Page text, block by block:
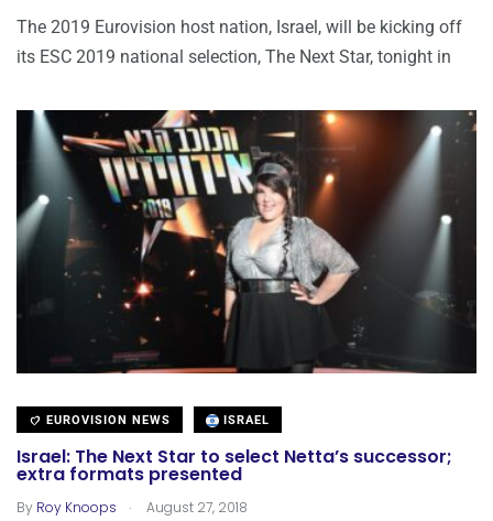
The 2019 Eurovision host nation, Israel, will be kicking off
its ESC 2019 national selection, The Next Star, tonight in
EUROVISION NEWS ISRAEL
Israel: The Next Star to select Netta’s successor;
extra formats presented
By Roy Knoops . August 27, 2018